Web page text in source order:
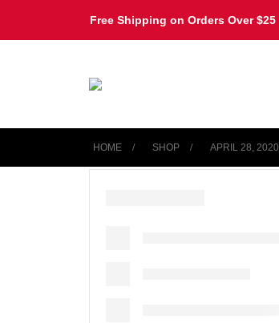
Free Shipping on Orders Over $25
HOME SHOP APRIL 28, 2020